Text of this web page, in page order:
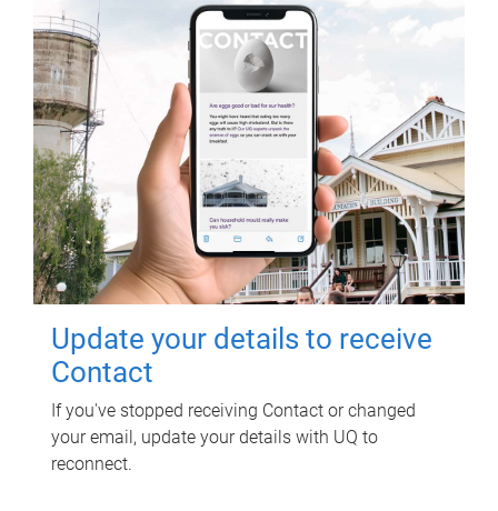
Update your details to receive
Contact
If you've stopped receiving Contact or changed
your email, update your details with UQ to
reconnect.